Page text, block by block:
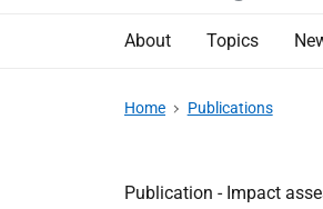
About Topics
Home Publications
Publication - Impact